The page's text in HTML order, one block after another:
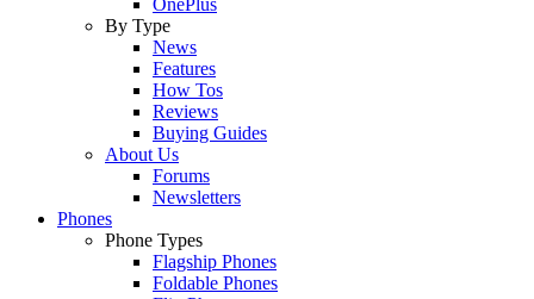
By Type
News
Features
How Tos
Reviews
Buying Guides
About Us
Forums
Newsletters
Phones
Phone Types
Flagship Phones
Foldable Phones